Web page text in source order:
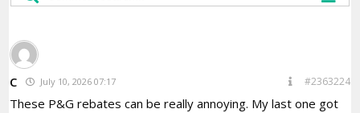
C July 10, 2026 07:17 #2363224
These P&G rebates can be really annoying. My last one got